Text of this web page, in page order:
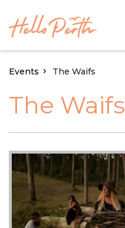
Events The Waifs
The Waifs